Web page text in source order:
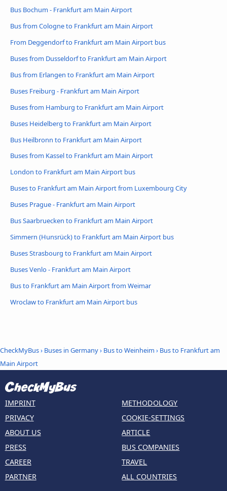
Bus Bochum - Frankfurt am Main Airport
Bus from Cologne to Frankfurt am Main Airport
From Deggendorf to Frankfurt am Main Airport bus
Buses from Dusseldorf to Frankfurt am Main Airport
Bus from Erlangen to Frankfurt am Main Airport
Buses Freiburg - Frankfurt am Main Airport
Buses from Hamburg to Frankfurt am Main Airport
Buses Heidelberg to Frankfurt am Main Airport
Bus Heilbronn to Frankfurt am Main Airport
Buses from Kassel to Frankfurt am Main Airport
London to Frankfurt am Main Airport bus
Buses to Frankfurt am Main Airport from Luxembourg City
Buses Prague - Frankfurt am Main Airport
Bus Saarbruecken to Frankfurt am Main Airport
Simmern (Hunsrück) to Frankfurt am Main Airport bus
Buses Strasbourg to Frankfurt am Main Airport
Buses Venlo - Frankfurt am Main Airport
Bus to Frankfurt am Main Airport from Weimar
Wroclaw to Frankfurt am Main Airport bus
CheckMyBus› Buses in Germany› Bus to Weinheim › Bus to Frankfurt am
Main Airport
IMPRINT
PRIVACY
ABOUT US
PRESS
CAREER
PARTNER
METHODOLOGY
COOKIE-SETTINGS
ARTICLE
BUS COMPANIES
TRAVEL
ALL COUNTRIES